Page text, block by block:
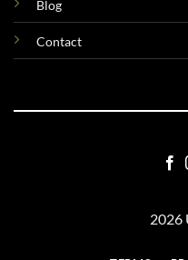
Blog
Contact
2026